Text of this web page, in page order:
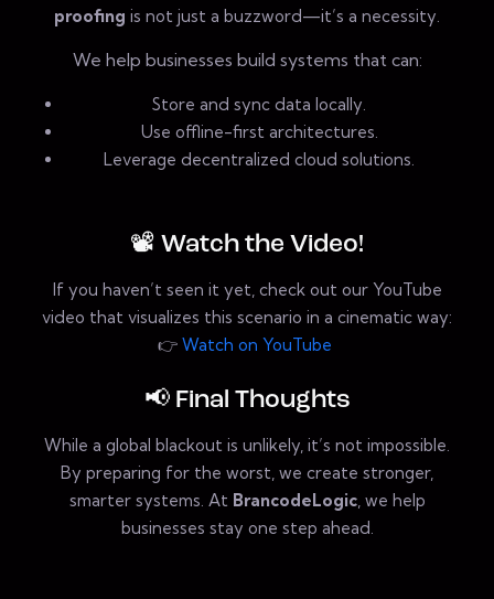
proofing is not just a buzzword—it’s a necessity.
We help businesses build systems that can:
Store and sync data locally.
Use offline-first architectures.
Leverage decentralized cloud solutions.
📽️ Watch the Video!
If you haven’t seen it yet, check out our YouTube
video that visualizes this scenario in a cinematic way:
👉 Watch on YouTube
📢 Final Thoughts
While a global blackout is unlikely, it’s not impossible.
By preparing for the worst, we create stronger,
smarter systems. At BrancodeLogic, we help
businesses stay one step ahead.